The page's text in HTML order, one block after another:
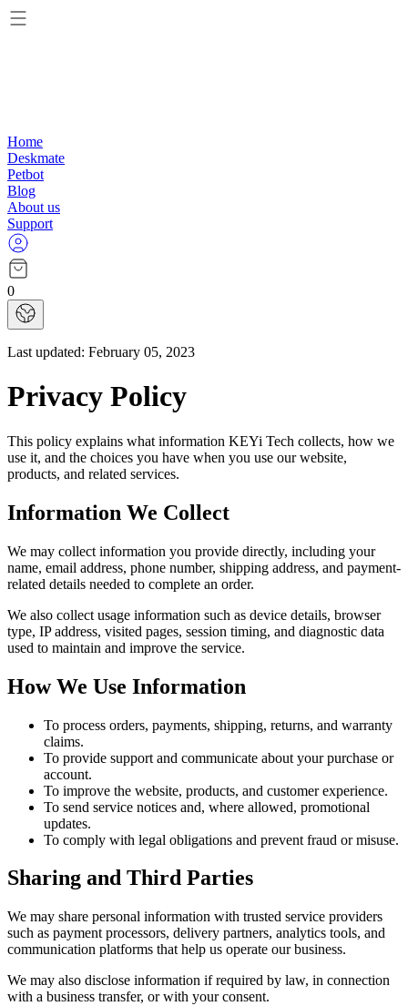
Home
Deskmate
Petbot
Blog
About us
Support
0
Last updated: February 05, 2023
Privacy Policy
This policy explains what information KEYi Tech collects, how we
use it, and the choices you have when you use our website,
products, and related services.
Information We Collect
We may collect information you provide directly, including your
name, email address, phone number, shipping address, and payment-
related details needed to complete an order.
We also collect usage information such as device details, browser
type, IP address, visited pages, session timing, and diagnostic data
used to maintain and improve the service.
How We Use Information
To process orders, payments, shipping, returns, and warranty
claims.
To provide support and communicate about your purchase or
account.
To improve the website, products, and customer experience.
To send service notices and, where allowed, promotional
updates.
To comply with legal obligations and prevent fraud or misuse.
Sharing and Third Parties
We may share personal information with trusted service providers
such as payment processors, delivery partners, analytics tools, and
communication platforms that help us operate our business.
We may also disclose information if required by law, in connection
with a business transfer, or with your consent.